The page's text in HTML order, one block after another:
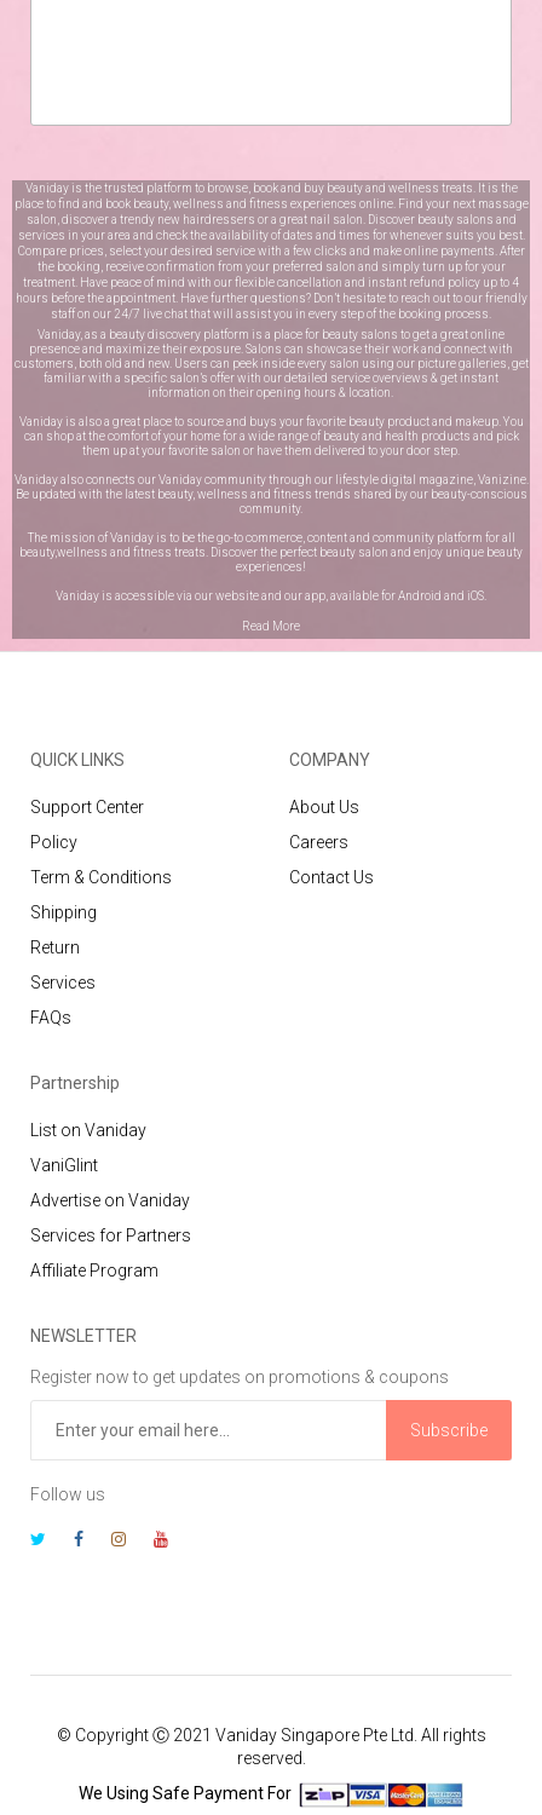
Vaniday is the trusted platform to browse, book and buy beauty and wellness treats. It is the
place to find and book beauty, wellness and fitness experiences online. Find your next massage
salon, discover a trendy new hairdressers or a great nail salon. Discover beauty salons and
services in your area and check the availability of dates and times for whenever suits you best.
Compare prices, select your desired service with a few clicks and make online payments. After
the booking, receive confirmation from your preferred salon and simply turn up for your
treatment. Have peace of mind with our flexible cancellation and instant refund policy up to 4
hours before the appointment. Have further questions? Don’t hesitate to reach out to our friendly
staff on our 24/7 live chatthat will assist you in every step of the booking process.
Vaniday, as a beauty discovery platform is a place for beauty salons to get a great online
presence and maximize their exposure. Salons can showcase their work and connect with
customers, both old and new. Users can peek inside every salon using our picture galleries, get
familiar with a specific salon’s offer with our detailed service overviews & get instant
information on their opening hours & location.
Vaniday is also a great place to source and buys your favorite beauty product and makeup. You
can shop at the comfort of your home for a wide range of beauty and health products and pick
them up at your favorite salon or have them delivered to your door step.
Vaniday also connects our Vaniday community through our lifestyle digital magazine, Vanizine.
Be updated with the latest beauty, wellness and fitness trends shared by our beauty-conscious
community.
The mission of Vaniday is to be the go-to commerce, content and community platform for all
beauty,wellness and fitness treats. Discover the perfect beauty salon and enjoy unique beauty
experiences!
Vaniday is accessible via our website and our app, available forAndroid and iOS
Read More
QUICK LINKS
Support Center
Policy
Term & Conditions
Shipping
Return
Services
FAQs
COMPANY
About Us
Careers
Contact Us
Partnership
List on Vaniday
VaniGlint
Advertise on Vaniday
Services for Partners
Affiliate Program
NEWSLETTER
Register now to get updates on promotions & coupons
Subscribe
Follow us
© Copyright Ⓒ 2021 Vaniday Singapore Pte Ltd. All rights
reserved.
We Using Safe Payment For